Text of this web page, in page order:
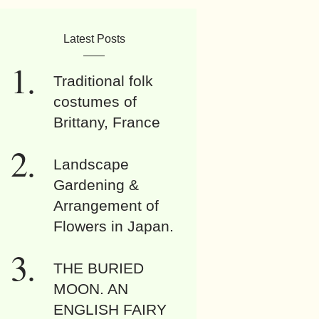
Latest Posts
Traditional folk
costumes of
Brittany, France
Landscape
Gardening &
Arrangement of
Flowers in Japan.
THE BURIED
MOON. AN
ENGLISH FAIRY